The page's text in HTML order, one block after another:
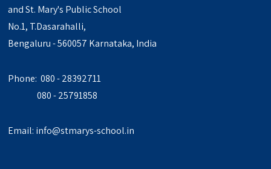
and St. Mary's Public School
No.1, T.Dasarahalli,
Bengaluru - 560057 Karnataka, India
Phone: 080 - 28392711
080 - 25791858
Email: info@stmarys-school.in